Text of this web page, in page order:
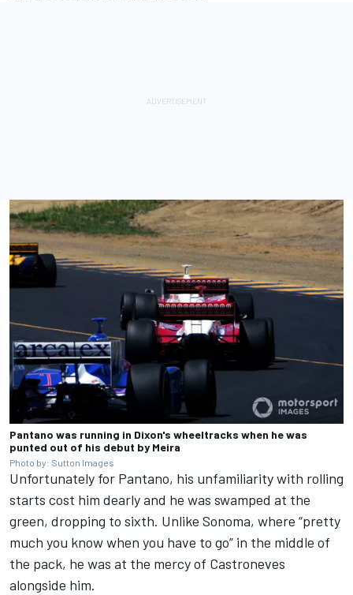
Pantano was running in Dixon's wheeltracks when he was
punted out of his debut by Meira
Photo by: Sutton Images
Unfortunately for Pantano, his unfamiliarity with rolling
starts cost him dearly and he was swamped at the
green, dropping to sixth. Unlike Sonoma, where “pretty
much you know when you have to go” in the middle of
the pack, he was at the mercy of Castroneves
alongside him.